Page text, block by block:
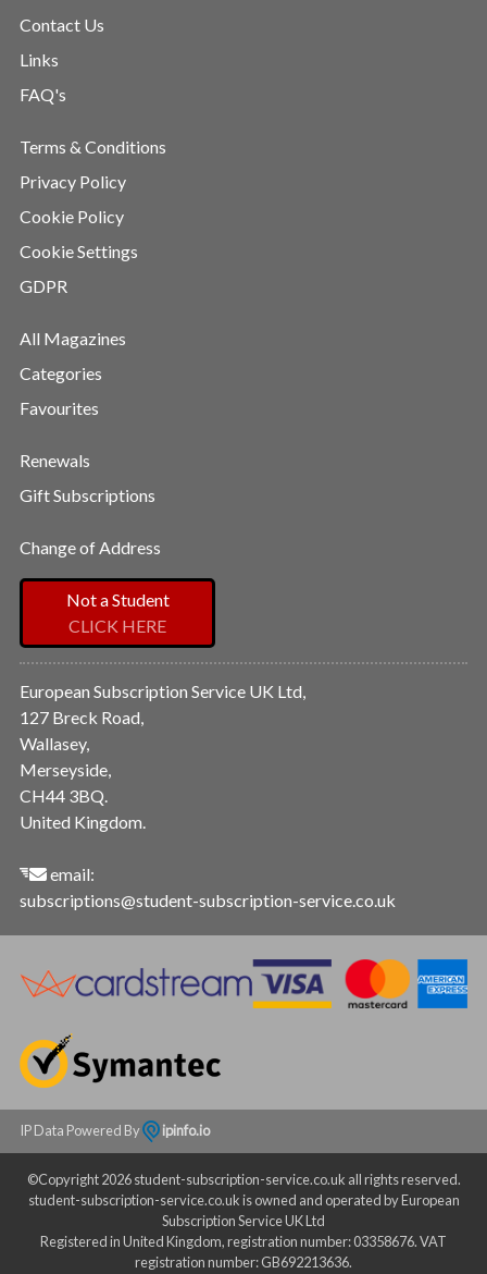
Contact Us
Links
FAQ's
Terms & Conditions
Privacy Policy
Cookie Policy
Cookie Settings
GDPR
All Magazines
Categories
Favourites
Renewals
Gift Subscriptions
Change of Address
Not a Student
CLICK HERE
European Subscription Service UK Ltd,
127 Breck Road,
Wallasey,
Merseyside,
CH44 3BQ.
United Kingdom.
email:
subscriptions@student-subscription-service.co.uk
IP Data Powered By ipinfo.io
©Copyright 2026 student-subscription-service.co.uk all rights reserved.
student-subscription-service.co.uk is owned and operated by European
Subscription Service UK Ltd
Registered in United Kingdom, registration number: 03358676. VAT
registration number: GB692213636.